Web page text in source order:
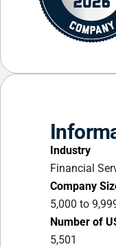
Industry
Financial
Company
5,000 to
Number of
5,501